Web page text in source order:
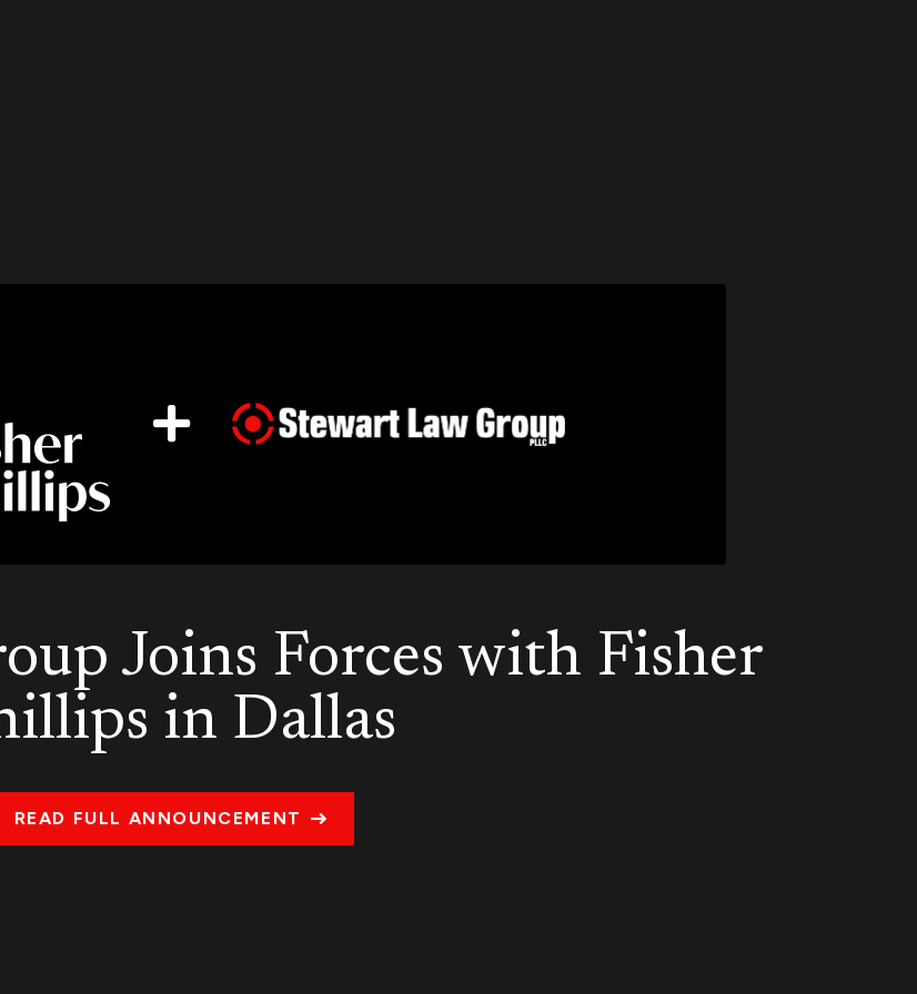
Joins Forces with Fisher
in Dallas
READ FULL ANNOUNCEMENT